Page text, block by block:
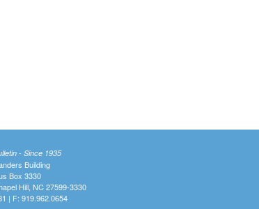
- Since 1935
Building
Box 3330
Hill, NC 27599-3330
| F: 919.962.0654